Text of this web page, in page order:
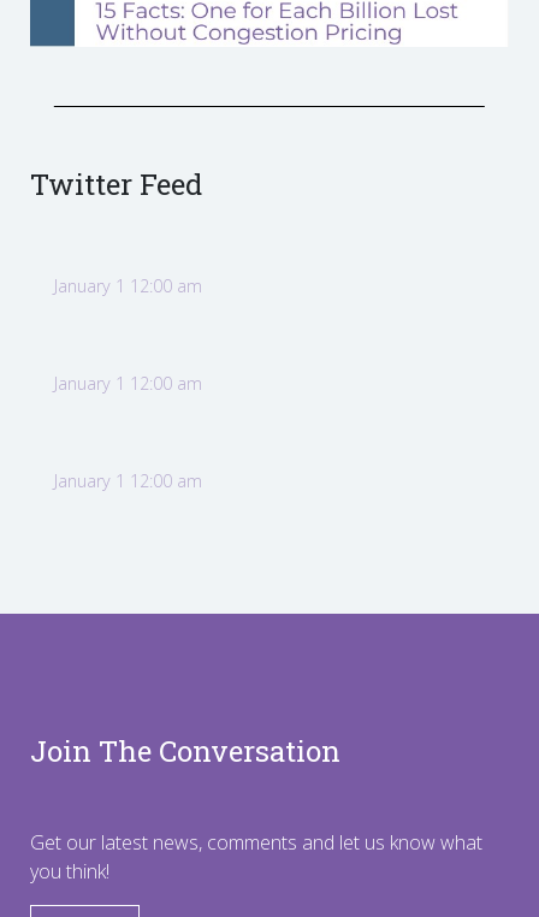
Twitter Feed
January 1 12:00 am
January 1 12:00 am
January 1 12:00 am
Join The Conversation
Get our latest news, comments and let us know what
you think!